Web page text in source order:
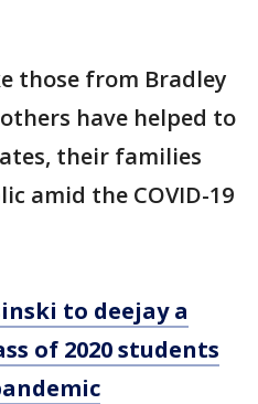
those from Bradley
have helped to
their families
amid the COVID-19
to deejay a
of 2020 students